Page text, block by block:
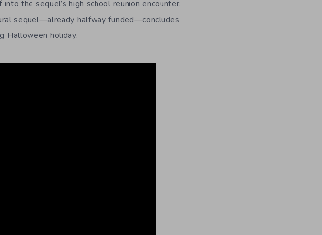
the sequel’s high school reunion encounter,
sequel—already halfway funded—concludes
Halloween holiday.